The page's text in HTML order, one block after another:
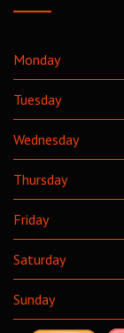
Monday
Tuesday
Wednesday
Thursday
Friday
Saturday
Sunday